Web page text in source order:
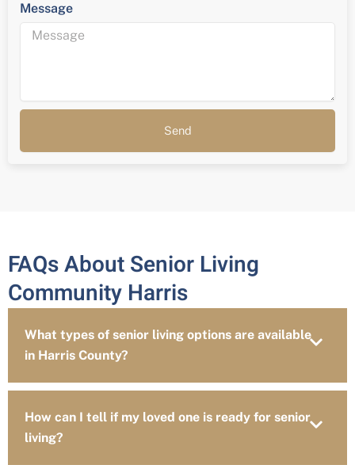
Message
Send
FAQs About Senior Living
Community Harris
What types of senior living options are available
in Harris County?
How can I tell if my loved one is ready for senior
living?